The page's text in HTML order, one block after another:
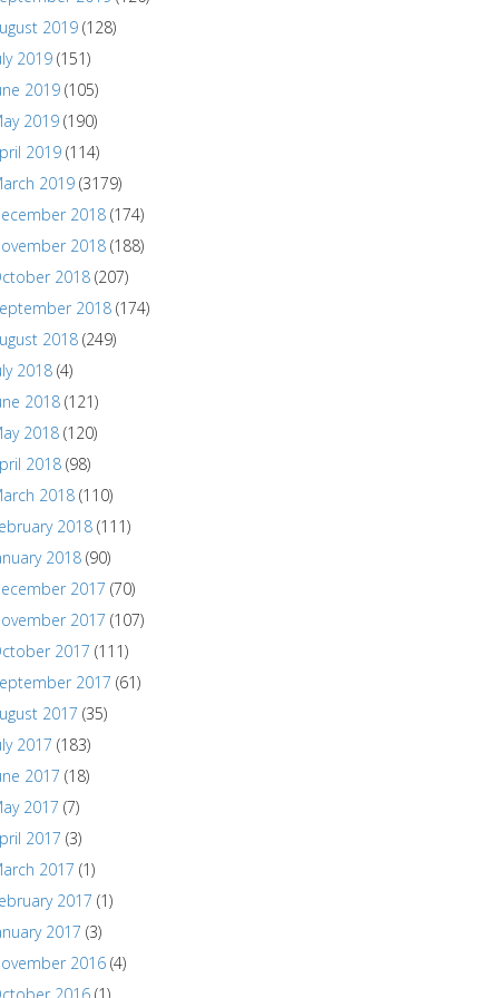
2019 (128)
2019 (151)
2019 (105)
2019 (190)
2019 (114)
2019 (3179)
2018 (174)
2018 (188)
2018 (207)
2018 (174)
2018 (249)
2018 (4)
2018 (121)
2018 (120)
2018 (98)
2018 (110)
2018 (111)
2018 (90)
2017 (70)
2017 (107)
2017 (111)
2017 (61)
2017 (35)
2017 (183)
2017 (18)
2017 (7)
2017 (3)
2017 (1)
2017 (1)
2017 (3)
2016 (4)